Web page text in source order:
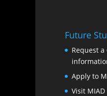
Future
Request
Apply to
Visit MIAD